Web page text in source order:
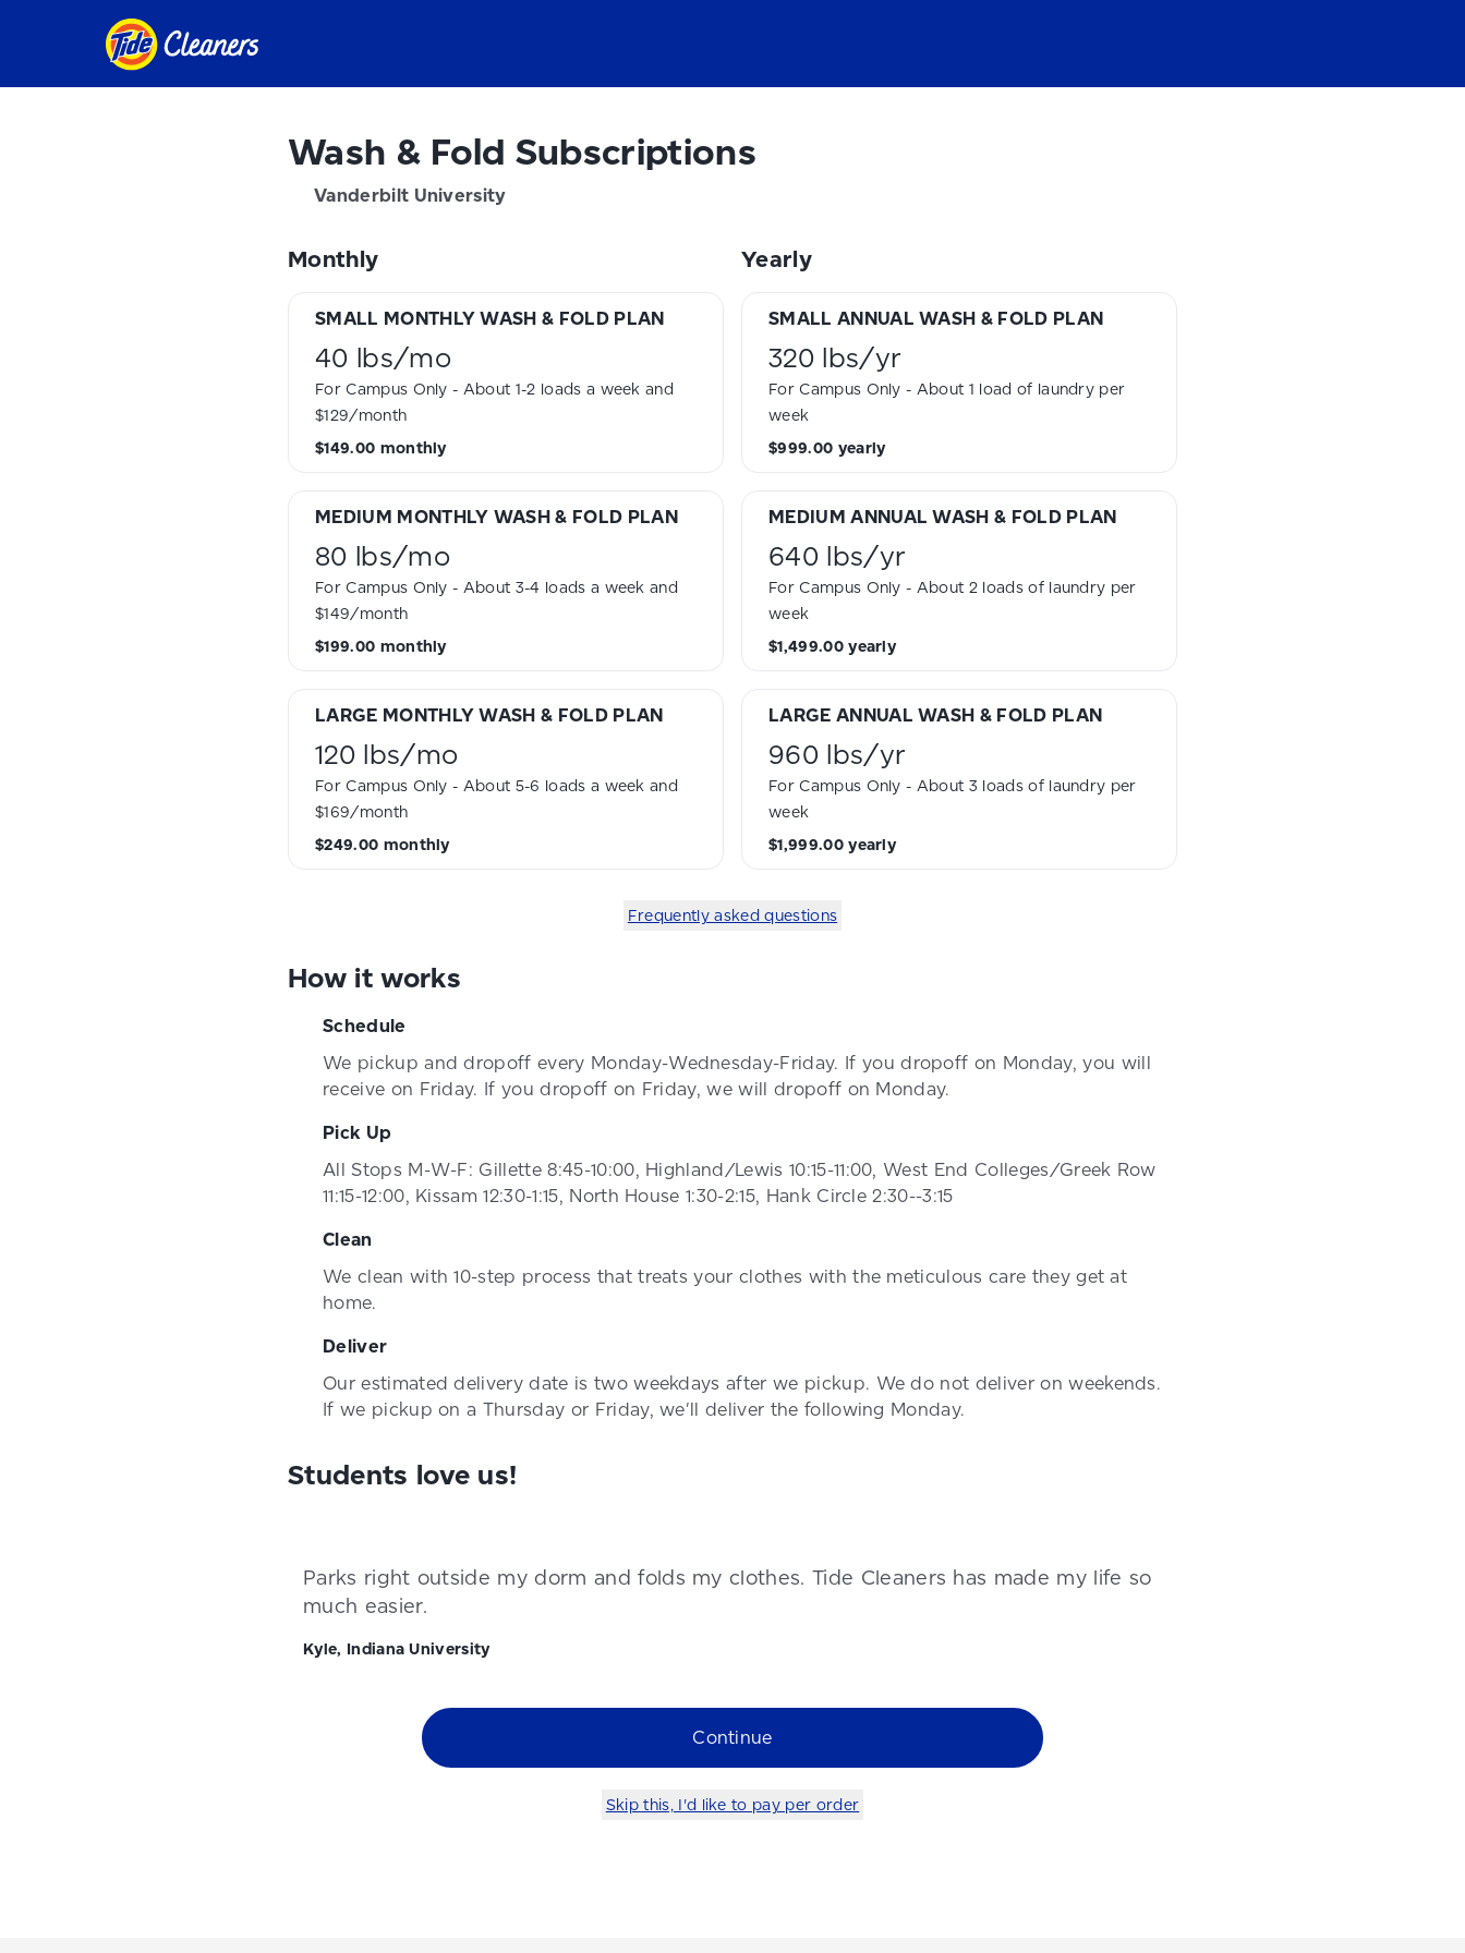
Wash & Fold Subscriptions
Vanderbilt University
Monthly
SMALL MONTHLY WASH & FOLD PLAN
40 lbs/mo
For Campus Only - About 1-2 loads a week and
$129/month
$149.00 monthly
MEDIUM MONTHLY WASH & FOLD PLAN
80 lbs/mo
For Campus Only - About 3-4 loads a week and
$149/month
$199.00 monthly
LARGE MONTHLY WASH & FOLD PLAN
120 lbs/mo
For Campus Only - About 5-6 loads a week and
$169/month
$249.00 monthly
Yearly
SMALL ANNUAL WASH & FOLD PLAN
320 lbs/yr
For Campus Only - About 1 load of laundry per
week
$999.00 yearly
MEDIUM ANNUAL WASH & FOLD PLAN
640 lbs/yr
For Campus Only - About 2 loads of laundry per
week
$1,499.00 yearly
LARGE ANNUAL WASH & FOLD PLAN
960 lbs/yr
For Campus Only - About 3 loads of laundry per
week
$1,999.00 yearly
Frequently asked questions
How it works
Schedule
We pickup and dropoff every Monday-Wednesday-Friday. If you dropoff on Monday, you will
receive on Friday. If you dropoff on Friday, we will dropoff on Monday.
Pick Up
All Stops M-W-F: Gillette 8:45-10:00, Highland/Lewis 10:15-11:00, West End Colleges/Greek Row
11:15-12:00, Kissam 12:30-1:15, North House 1:30-2:15, Hank Circle 2:30--3:15
Clean
We clean with 10-step process that treats your clothes with the meticulous care they get at
home.
Deliver
Our estimated delivery date is two weekdays after we pickup. We do not deliver on weekends.
If we pickup on a Thursday or Friday, we'll deliver the following Monday.
Students love us!
Parks right outside my dorm and folds my clothes. Tide Cleaners has made my life so
much easier.
Kyle, Indiana University
Continue
Skip this, I'd like to pay per order